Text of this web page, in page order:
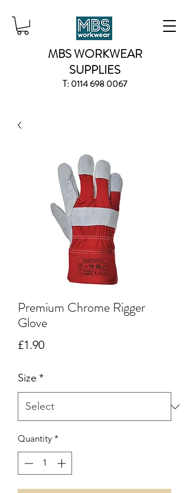
MBS WORKWEAR
SUPPLIES
T:0114 698 0067
Premium Chrome Rigger
Glove
£1.90Price
Size *
Quantity *